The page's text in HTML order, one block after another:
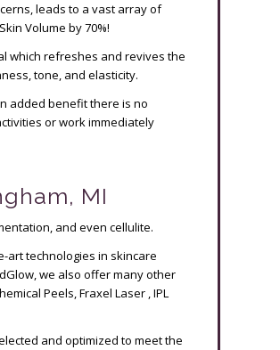
leads to a vast array of
Volume by 70%!
which refreshes and revives the
tone, and elasticity.
added benefit there is no
or work immediately
MI
and even cellulite.
art technologies in skincare
we also offer many other
Peels, Fraxel Laser , IPL
and optimized to meet the